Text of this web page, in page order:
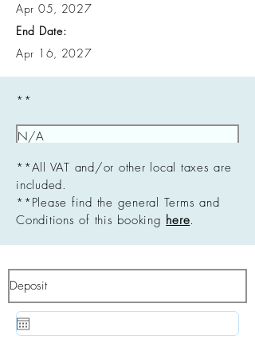
Apr 05, 2027
End Date:
Apr 16, 2027
**
**All VAT and/or other local taxes are
included.
**Please find the general Terms and
Conditions of this booking here.